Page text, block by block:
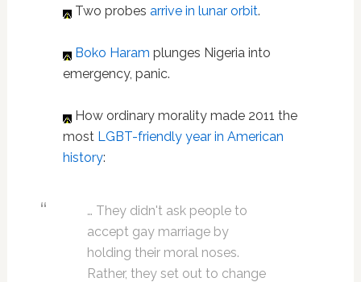
Two probes arrive in lunar orbit.
Boko Haram plunges Nigeria into
emergency, panic.
How ordinary morality made 2011 the
most LGBT-friendly year in American
history:
… They didn't ask people to
accept gay marriage by
holding their moral noses.
Rather, they set out to change